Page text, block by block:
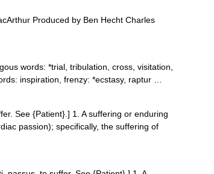
Produced by Ben Hecht Charles
words: *trial, tribulation, cross, visitation,
inspiration, frenzy: *ecstasy, raptur …
See {Patient}.] 1. A suffering or enduring
passion); specifically, the suffering of